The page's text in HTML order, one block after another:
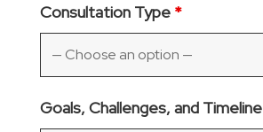
Consultation Type *
Goals, Challenges, and Timeline